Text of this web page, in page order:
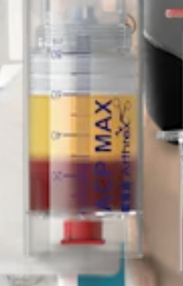
Marrow Processing System